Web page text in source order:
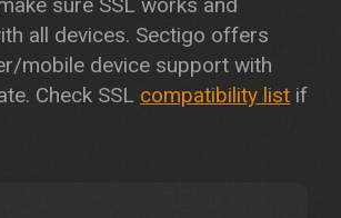
sure SSL works and
all devices. Sectigo offers
mobile device support with
Check SSL compatibility list if